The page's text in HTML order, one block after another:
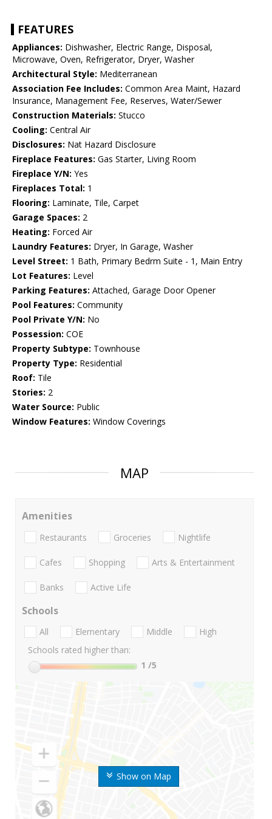
FEATURES
Appliances: Dishwasher, Electric Range, Disposal,
Microwave, Oven, Refrigerator, Dryer, Washer
Architectural Style: Mediterranean
Association Fee Includes: Common Area Maint, Hazard
Insurance, Management Fee, Reserves, Water/Sewer
Construction Materials: Stucco
Cooling: Central Air
Disclosures: Nat Hazard Disclosure
Fireplace Features: Gas Starter, Living Room
Fireplace Y/N: Yes
Fireplaces Total: 1
Flooring: Laminate, Tile, Carpet
Garage Spaces: 2
Heating: Forced Air
Laundry Features: Dryer, In Garage, Washer
Level Street: 1 Bath, Primary Bedrm Suite - 1, Main Entry
Lot Features: Level
Parking Features: Attached, Garage Door Opener
Pool Features: Community
Pool Private Y/N: No
Possession: COE
Property Subtype: Townhouse
Property Type: Residential
Roof: Tile
Stories: 2
Water Source: Public
Window Features: Window Coverings
MAP
Show on Map
Amenities
Restaurants Groceries Nightlife
Cafes Shopping Arts & Entertainment
Banks Active Life
Schools
All Elementary Middle
High
Schools rated higher than:
1 /5